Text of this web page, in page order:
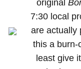
original
7:30 local
are actually
this a burn-
least give